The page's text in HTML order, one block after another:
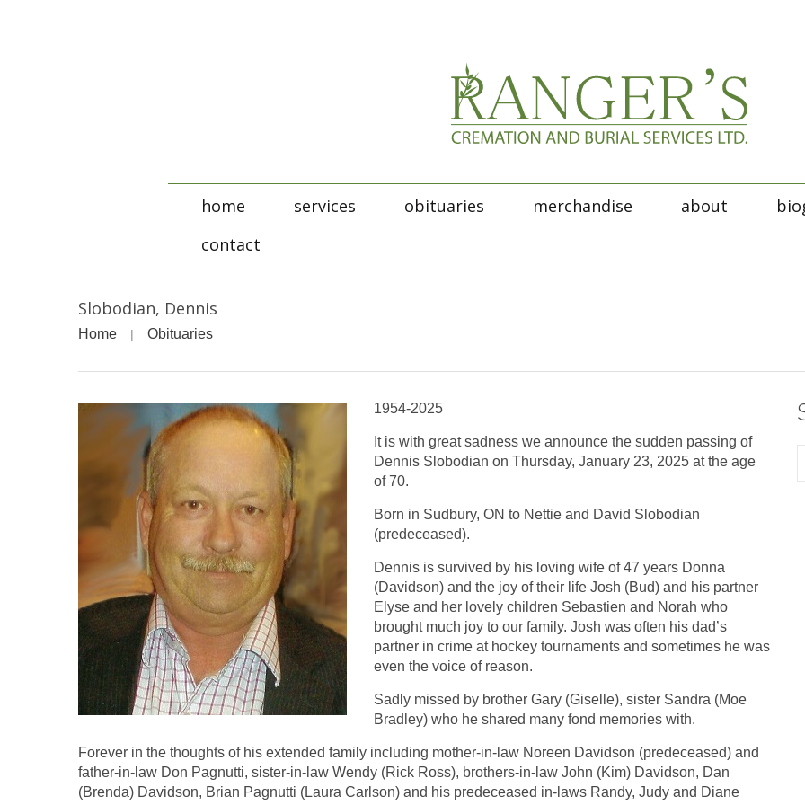
home services obituaries merchandise about
contact
Slobodian, Dennis
Home Obituaries
1954-2025
It is with great sadness we announce the sudden passing of
Dennis Slobodian on Thursday, January 23, 2025 at the age
of 70.
Born in Sudbury, ON to Nettie and David Slobodian
(predeceased).
Dennis is survived by his loving wife of 47 years Donna
(Davidson) and the joy of their life Josh (Bud) and his partner
Elyse and her lovely children Sebastien and Norah who
brought much joy to our family. Josh was often his dad’s
partner in crime at hockey tournaments and sometimes he was
even the voice of reason.
Sadly missed by brother Gary (Giselle), sister Sandra (Moe
Bradley) who he shared many fond memories with.
Forever in the thoughts of his extended family including mother-in-law Noreen Davidson (predeceased) and
father-in-law Don Pagnutti, sister-in-law Wendy (Rick Ross), brothers-in-law John (Kim) Davidson, Dan
(Brenda) Davidson, Brian Pagnutti (Laura Carlson) and his predeceased in-laws Randy, Judy and Diane